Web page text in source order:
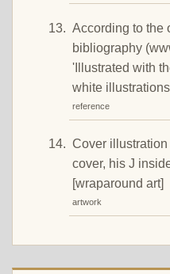
According to the
bibliography
'Illustrated with
white
reference
Cover
cover, his J
[wraparound art]
artwork